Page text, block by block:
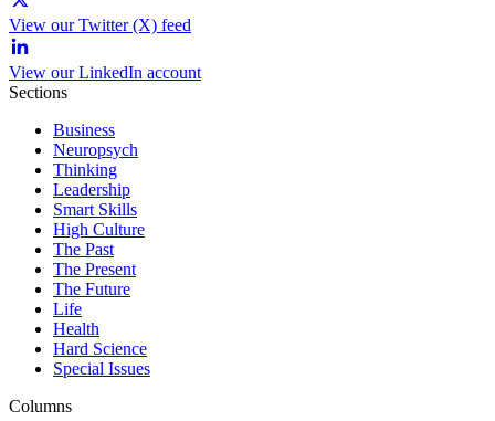
View our Twitter (X) feed
View our LinkedIn account
Sections
Business
Neuropsych
Thinking
Leadership
Smart Skills
High Culture
The Past
The Present
The Future
Life
Health
Hard Science
Special Issues
Columns